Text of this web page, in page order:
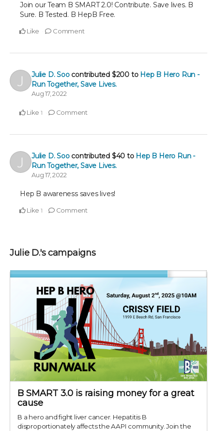
Join our Team B SMART 2.0! Contribute. Save lives. B
Sure. B Tested. B HepB Free.
Like Comment
Julie D. Soo contributed $200to Hep B Hero Run -
Run Together, Save Lives.
Aug 17, 2022
Like 1 Comment
Julie D. Soo contributed $40 to Hep B Hero Run -
Run Together, Save Lives.
Aug 17, 2022
Hep B awareness saves lives!
Like 1 Comment
Julie D.'s campaigns
B SMART 3.0 is raising money for a great
cause
B a hero and fight liver cancer. Hepatitis B
disproportionately affects the AAPI community. Join the